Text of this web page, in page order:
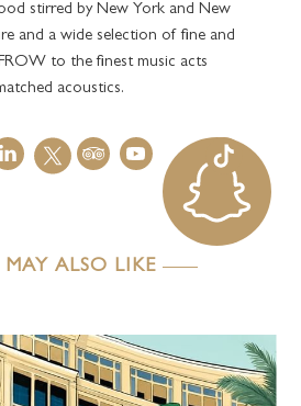
stirred by New York and New
and a wide selection of fine and
to the finest music acts
acoustics.
MAY ALSO LIKE